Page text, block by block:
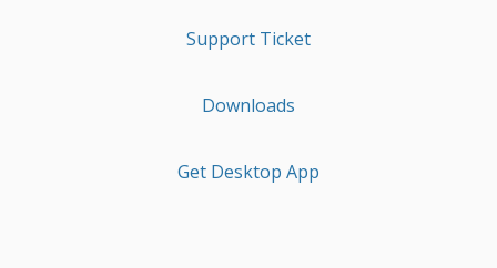
Support Ticket
Downloads
Get Desktop App